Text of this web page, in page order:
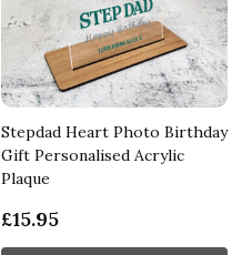
Stepdad Heart Photo Birthday
Gift Personalised Acrylic
Plaque
£15.95